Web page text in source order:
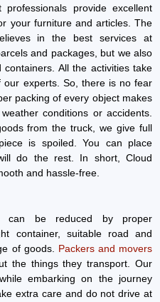
provide excellent
your furniture and articles. The
in the best services at
and packages, but we also
All the activities take
our experts. So, there is no fear
packing of every object makes
conditions or accidents.
from the truck, we give full
is spoiled. You can place
do the rest. In short, Cloud
and hassle-free.
be reduced by proper
container, suitable road and
of goods. Packers and movers
the things they transport. Our
embarking on the journey
extra care and do not drive at